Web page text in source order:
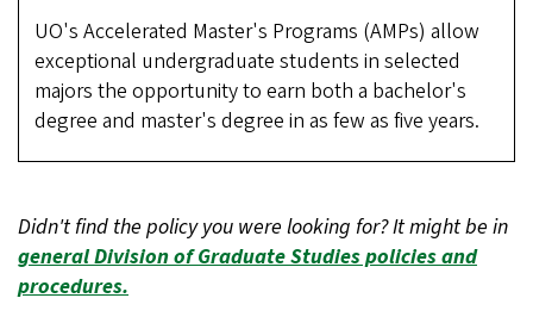
UO's Accelerated Master's Programs (AMPs) allow
exceptional undergraduate students in selected
majors the opportunity to earn both a bachelor's
degree and master's degree in as few as five years.
Didn't find the policy you were looking for? It might be in
general Division of Graduate Studies policies and
procedures.